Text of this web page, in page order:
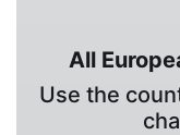
All
Use the